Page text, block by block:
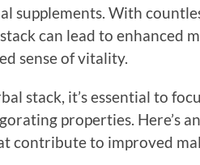
supplements. With
can lead to enhanced
sense of vitality.
stack, it’s essential to
properties. Here’s
contribute to improved